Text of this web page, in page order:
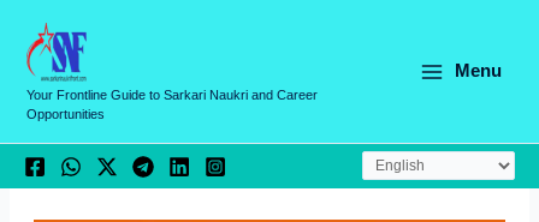
content
Your Frontline Guide to Sarkari Naukri and Career
Opportunities
Menu
a
e
g
o